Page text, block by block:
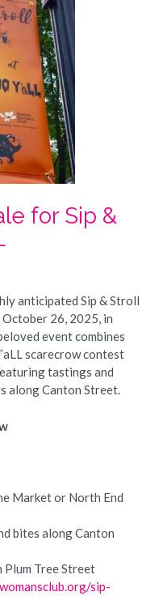
for Sip &
anticipated Sip & Stroll
October 26, 2025, in
event combines
scarecrow contest
tastings and
along Canton Street.
Market or North End
bites along Canton
Tree Street
sip-